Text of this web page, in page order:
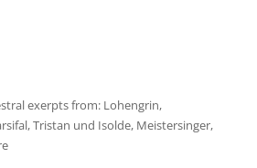
exerpts from: Lohengrin,
Tristan und Isolde, Meistersinger,